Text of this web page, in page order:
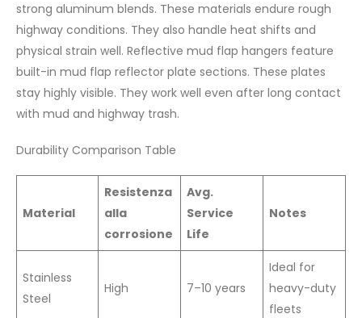
strong aluminum blends. These materials endure rough
highway conditions. They also handle heat shifts and
physical strain well. Reflective mud flap hangers feature
built-in mud flap reflector plate sections. These plates
stay highly visible. They work well even after long contact
with mud and highway trash.
Durability Comparison Table
Material
Resistenza
alla
corrosione
Avg.
Service
Life
Notes
Stainless
Steel
High 7–10 years
Ideal for
heavy-duty
fleets